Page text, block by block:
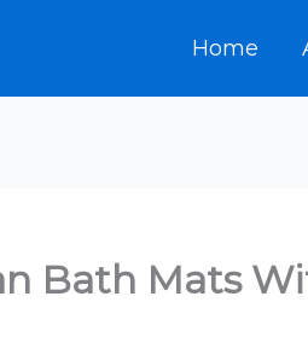
Home
Bath Mats